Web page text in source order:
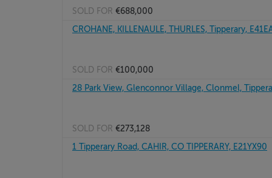
SOLD FOR €688,000
CROHANE, KILLENAULE, THURLES, Tipperary,
SOLD FOR €100,000
28 Park View, Glenconnor Village, Clonmel,
SOLD FOR €273,128
1 Tipperary Road, CAHIR, CO TIPPERARY, E21YX90